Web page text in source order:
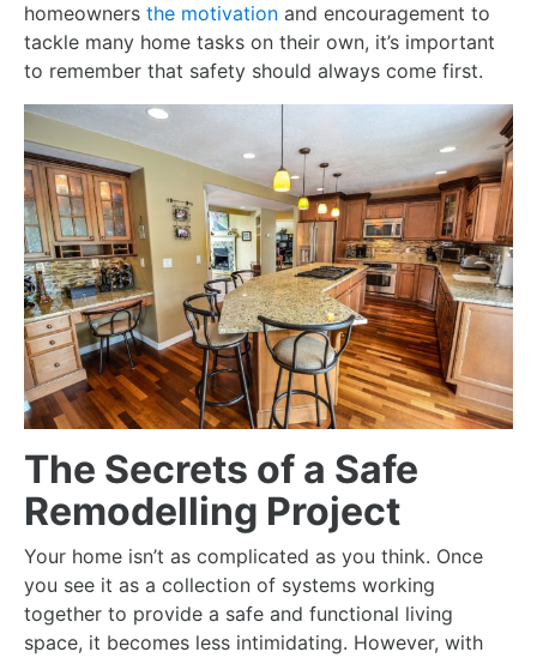
homeowners the motivation and encouragement to
tackle many home tasks on their own, it’s important
to remember that safety should always come first.
The Secrets of a Safe
Remodelling Project
Your home isn’t as complicated as you think. Once
you see it as a collection of systems working
together to provide a safe and functional living
space, it becomes less intimidating. However, with